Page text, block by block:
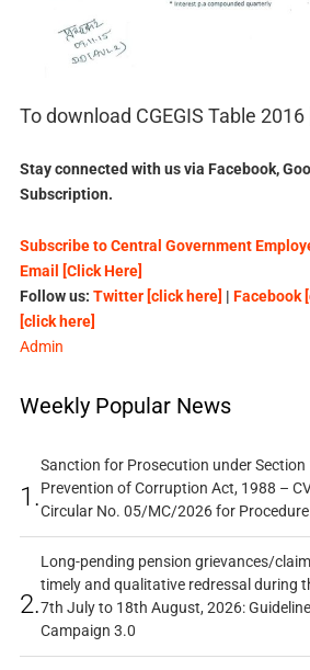
To download CGEGIS Table
Stay connected with us via Facebook,
Subscription.
Subscribe to Central Government
Email [Click Here]
Follow us: Twitter [click here] | Facebook
[click here]
Admin
Weekly Popular News
1.
Sanction for Prosecution under Section
Prevention of Corruption Act, 1988 –
Circular No. 05/MC/2026 for
2.
Long-pending pension grievances/
timely and qualitative redressal during
7th July to 18th August, 2026:
Campaign 3.0